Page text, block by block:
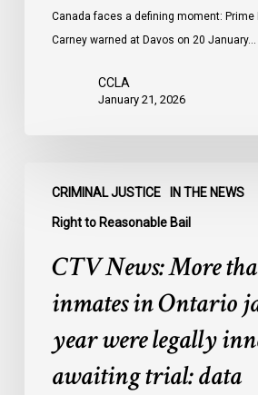
Canada faces a defining moment: Prime
Carney warned at Davos on 20 January…
CCLA
January 21, 2026
CRIMINAL JUSTICE IN THE NEWS
Right to Reasonable Bail
News:
More
inmates
CTV News: More
inmates in Ontario
year were legally
awaiting trial: data